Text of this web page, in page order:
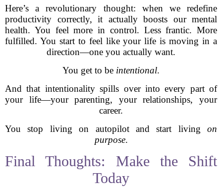
Here’s a revolutionary thought: when we redefine
productivity correctly, it actually boosts our mental
health. You feel more in control. Less frantic. More
fulfilled. You start to feel like your life is moving in a
direction—one you actually want.
You get to be intentional.
And that intentionality spills over into every part of
your life—your parenting, your relationships, your
career.
You stop living on autopilot and start living on
purpose.
Final Thoughts: Make the Shift
Today